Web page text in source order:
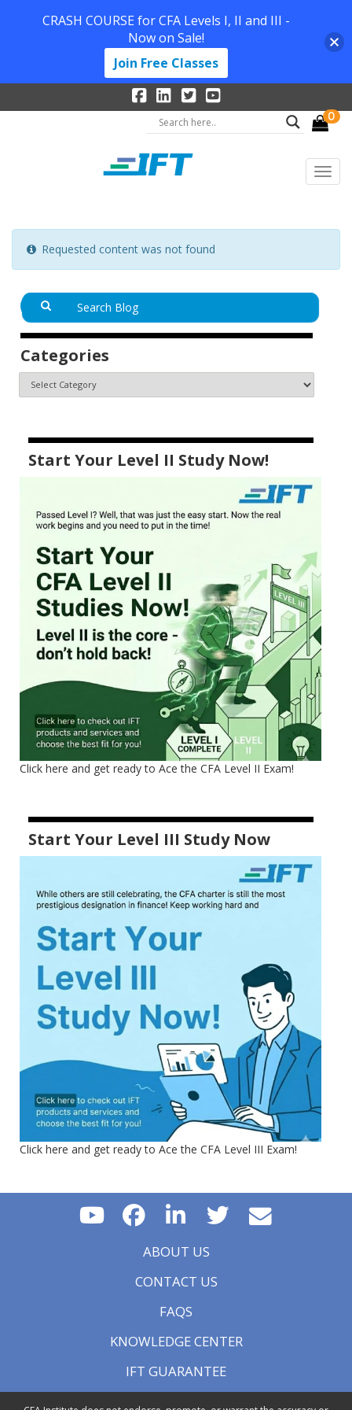
0
Requested content was not found
Categories
Start Your Level II Study Now!
Click here and get ready to Ace the CFA Level II Exam!
Start Your Level III Study Now
Click here and get ready to Ace the CFA Level III Exam!
ABOUT US
CONTACT US
FAQS
KNOWLEDGE CENTER
IFT GUARANTEE
CRASH COURSE for CFA Levels I, II and III -
Now on Sale!
Join Free Classes